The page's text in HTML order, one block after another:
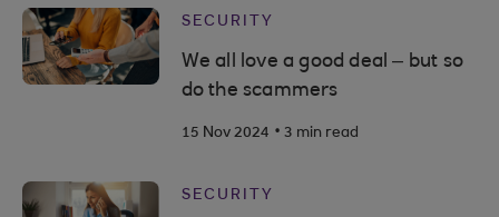
SECURITY
We all love a good deal – but so
do the scammers
15 Nov 2024 . 3 min read
SECURITY